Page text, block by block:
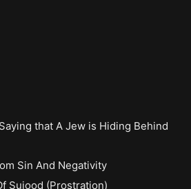
that A Jew is Hiding Behind
Sin And Negativity
Sujood (Prostration)